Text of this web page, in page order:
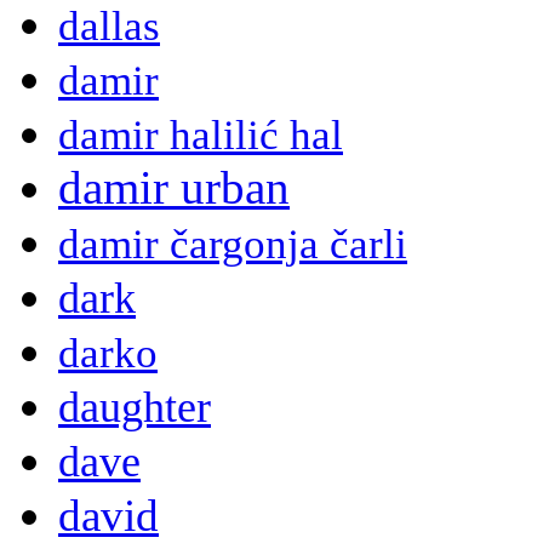
dallas
damir
damir halilić hal
damir urban
damir čargonja čarli
dark
darko
daughter
dave
david